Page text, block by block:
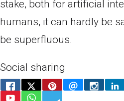
stake, both for artificial
humans, it can hardly be
be superfluous.
Social sharing